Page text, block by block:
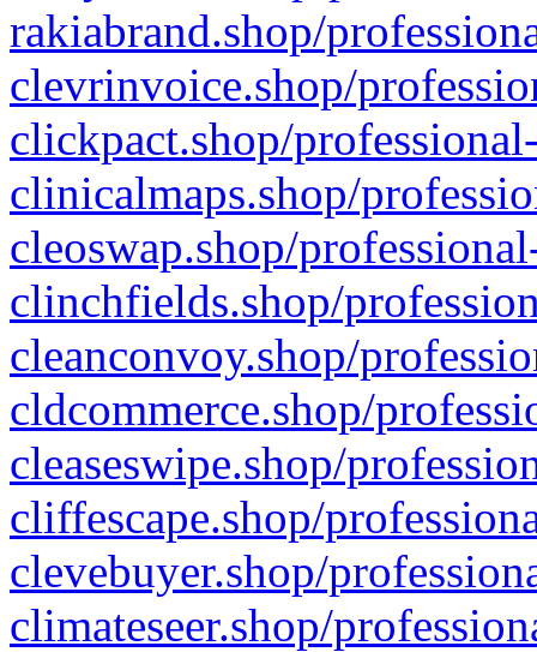
rakiabrand.shop/
clevrinvoice.shop/
clickpact.shop/
clinicalmaps.shop/
cleoswap.shop/
clinchfields.shop/
cleanconvoy.shop/
cldcommerce.shop/
cleaseswipe.shop/
cliffescape.shop/
clevebuyer.shop/
climateseer.shop/